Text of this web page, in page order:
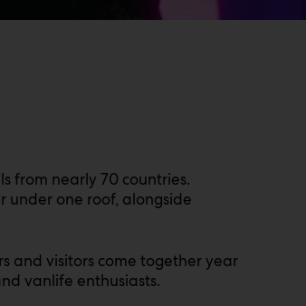
from nearly 70 countries.
under one roof, alongside
and visitors come together year
vanlife enthusiasts.